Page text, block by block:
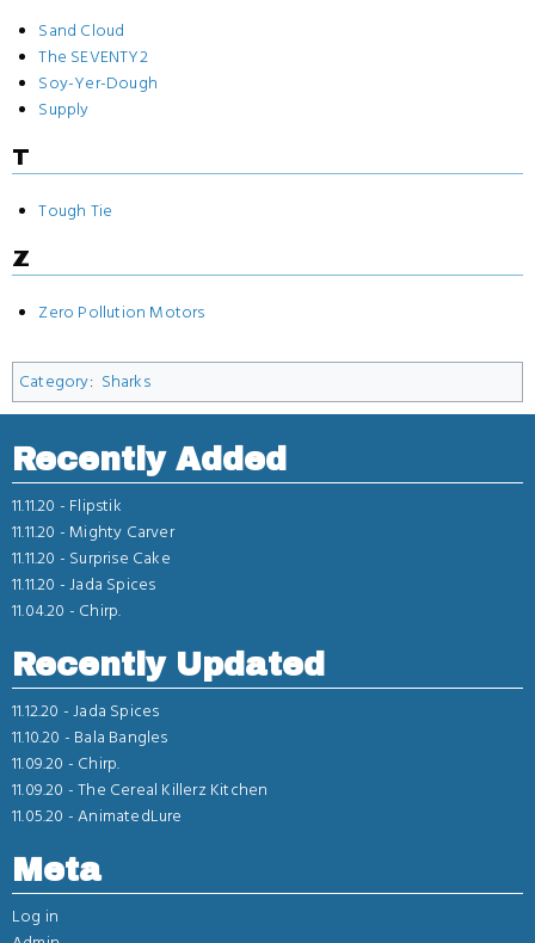
Sand Cloud
The SEVENTY2
Soy-Yer-Dough
Supply
T
Tough Tie
Z
Zero Pollution Motors
Category: Sharks
Recently Added
11.11.20 - Flipstik
11.11.20 - Mighty Carver
11.11.20 - Surprise Cake
11.11.20 -Jada Spices
11.04.20 - Chirp.
Recently Updated
11.12.20 -Jada Spices
11.10.20 - Bala Bangles
11.09.20 - Chirp.
11.09.20 -The Cereal Killerz Kitchen
11.05.20 -AnimatedLure
Meta
Log in